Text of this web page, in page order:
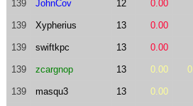
139 JohnCov 12 0.00
139 Xypherius 13 0.00
139 swiftkpc 13 0.00
139 zcargnop 13 0.00
139 masqu3 13 0.00